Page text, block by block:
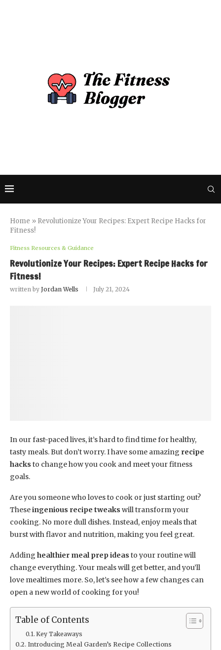
Home » Revolutionize Your Recipes: Expert Recipe Hacks for
Fitness!
Fitness Resources & Guidance
Revolutionize Your Recipes: Expert Recipe Hacks for
Fitness!
written by Jordan Wells July 21, 2024
In our fast-paced lives, it’s hard to find time for healthy,
tasty meals. But don’t worry. I have some amazing recipe
hacks to change how you cook and meet your fitness
goals.
Are you someone who loves to cook or just starting out?
Theseingenious recipe tweaks will transform your
cooking. No more dull dishes. Instead, enjoy meals that
burst with flavor and nutrition, making you feel great.
Adding healthier meal prep ideas to your routine will
change everything. Your meals will get better, and you’ll
love mealtimes more. So, let’s see how a few changes can
open a new world of cooking for you!
Table of Contents
Key Takeaways
Introducing Meal Garden’s Recipe Collections